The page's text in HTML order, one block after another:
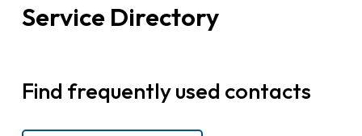
Service Directory
Find frequently used contacts